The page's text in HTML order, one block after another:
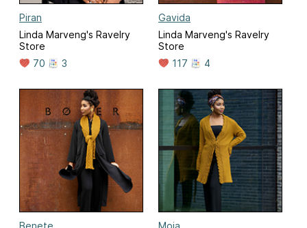
Piran
Linda Marveng's Ravelry
Store
70
3
Gavida
Linda Marveng's Ravelry
Store
117
4